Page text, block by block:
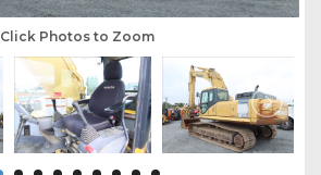
Click Photos to Zoom